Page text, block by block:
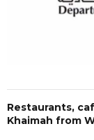
Restaurants,
Khaimah from